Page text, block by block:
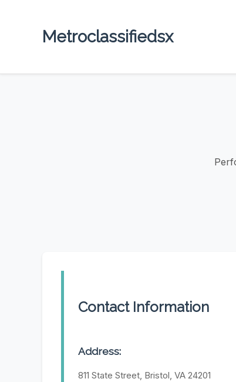
Metroclassifiedsx
Contact Information
Address:
811 State Street, Bristol, VA 24201